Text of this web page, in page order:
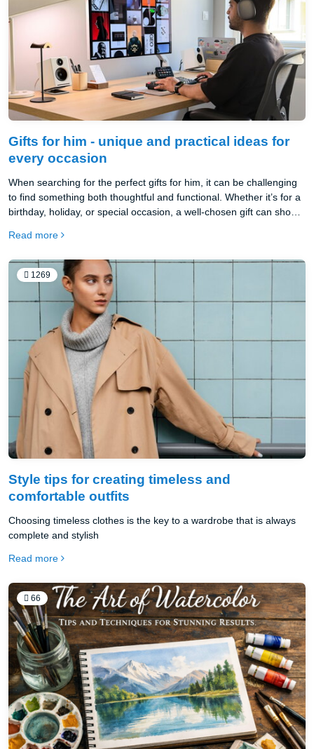
Gifts for him - unique and practical ideas for
every occasion
When searching for the perfect gifts for him, it can be challenging
to find something both thoughtful and functional. Whether it’s for a
birthday, holiday, or special occasion, a well-chosen gift can show
consider gifts that enhance productivity and style, like the
accessories to premium wooden desks, Oakywood offers
sustainable, high-quality options that make ideal presents for any
man who values craftsmanship and practicality.
Read more
1269
Style tips for creating timeless and
comfortable outfits
Choosing timeless clothes is the key to a wardrobe that is always
complete and stylish
Read more
66